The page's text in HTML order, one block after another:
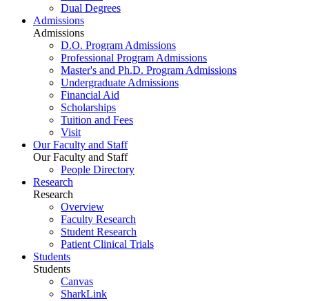
Dual Degrees
Admissions
Admissions
D.O. Program Admissions
Professional Program Admissions
Master's and Ph.D. Program Admissions
Undergraduate Admissions
Financial Aid
Scholarships
Tuition and Fees
Visit
Our Faculty and Staff
Our Faculty and Staff
People Directory
Research
Research
Overview
Faculty Research
Student Research
Patient Clinical Trials
Students
Students
Canvas
SharkLink